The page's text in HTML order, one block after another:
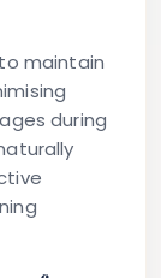
maintain
during